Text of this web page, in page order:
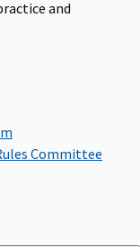
and
Committee